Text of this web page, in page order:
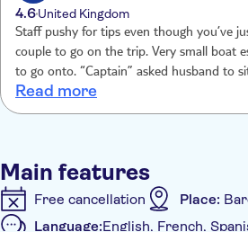
4.6United Kingdom
Staff pushy for tips even though you’ve
couple to go on the trip. Very small boat
to go onto. “Captain” asked husband to
his legs sticking out. Husband can’t help
designed for his height. Even
Read more
Main features
Free cancellation Place:
Language:English, French,